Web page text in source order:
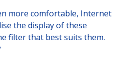
more comfortable, Internet
the display of these
filter that best suits them.